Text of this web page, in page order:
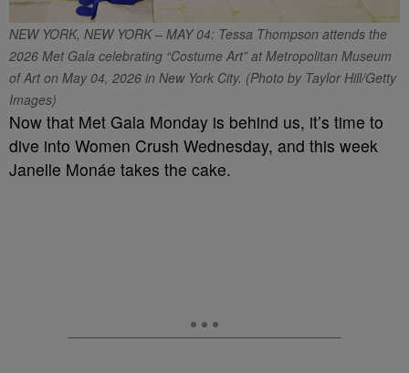
NEW YORK, NEW YORK – MAY 04: Tessa Thompson attends the
2026 Met Gala celebrating “Costume Art” at Metropolitan Museum
of Art on May 04, 2026 in New York City. (Photo by Taylor Hill/Getty
Images)
Now that Met Gala Monday is behind us, it’s time to
dive into Women Crush Wednesday, and this week
Janelle Monáe takes the cake.